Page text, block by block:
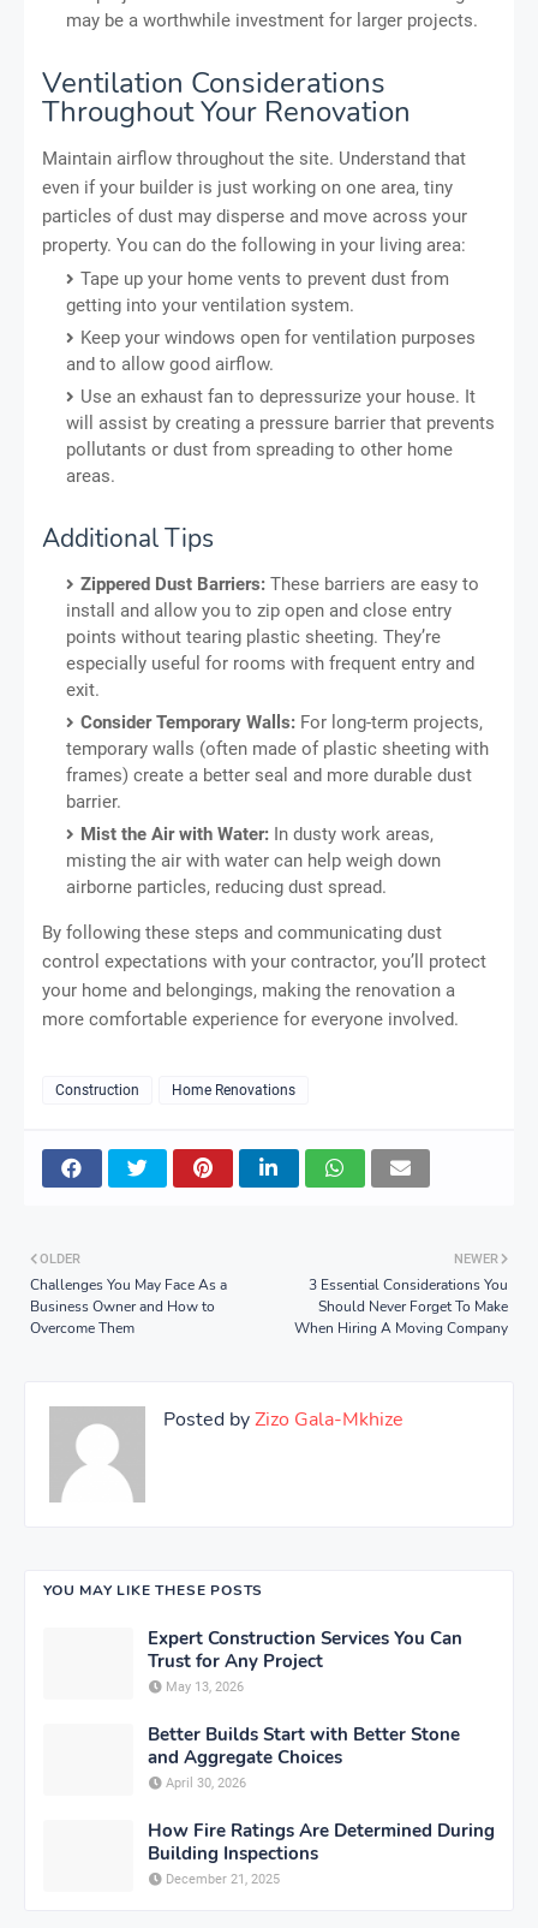
may be a worthwhile investment for larger projects.
Ventilation Considerations
Throughout Your Renovation
Maintain airflow throughout the site. Understand that
even if your builder is just working on one area, tiny
particles of dust may disperse and move across your
property. You can do the following in your living area:
Tape up your home vents to prevent dust from
getting into your ventilation system.
Keep your windows open for ventilation purposes
and to allow good airflow.
Use an exhaust fan to depressurize your house. It
will assist by creating a pressure barrier that prevents
pollutants or dust from spreading to other home
areas.
Additional Tips
Zippered Dust Barriers: These barriers are easy to
install and allow you to zip open and close entry
points without tearing plastic sheeting. They’re
especially useful for rooms with frequent entry and
exit.
Consider Temporary Walls: For long-term projects,
temporary walls (often made of plastic sheeting with
frames) create a better seal and more durable dust
barrier.
Mist the Air with Water: In dusty work areas,
misting the air with water can help weigh down
airborne particles, reducing dust spread.
By following these steps and communicating dust
control expectations with your contractor, you’ll protect
your home and belongings, making the renovation a
more comfortable experience for everyone involved.
Construction Home Renovations
NEWER
3 Essential Considerations You
Should Never Forget To Make
When Hiring A Moving Company
OLDER
Challenges You May Face As a
Business Owner and How to
Overcome Them
Posted byZizo Gala-Mkhize
YOU MAY LIKE THESE POSTS
Expert Construction Services You Can
Trust for Any Project
May 13, 2026
Better Builds Start with Better Stone
and Aggregate Choices
April 30, 2026
How Fire Ratings Are Determined During
Building Inspections
December 21, 2025